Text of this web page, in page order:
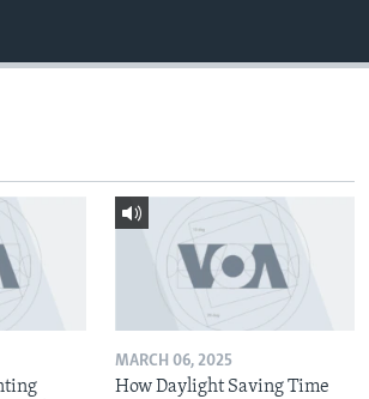
MARCH 06, 2025
How Daylight Saving Time